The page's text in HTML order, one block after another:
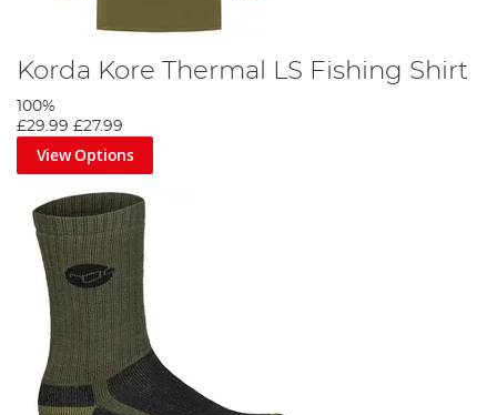
Korda Kore Thermal LS Fishing Shirt
100%
£29.99 £27.99
View Options